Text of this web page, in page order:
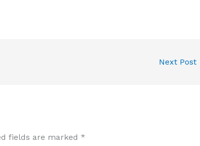
Next Post
fields are marked *